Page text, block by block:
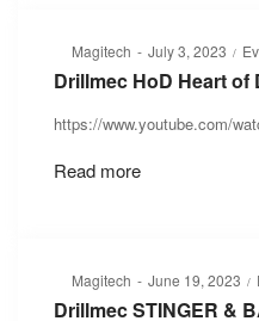
Magitech
Posted
on
July 3, 2023
in
Drillmec HoD Heart of
https://www.youtube.com/
Read more
Magitech
Posted
on
June 19, 2023
Drillmec STINGER &